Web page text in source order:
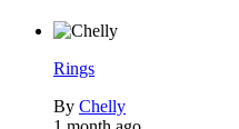
Rings
By Chelly